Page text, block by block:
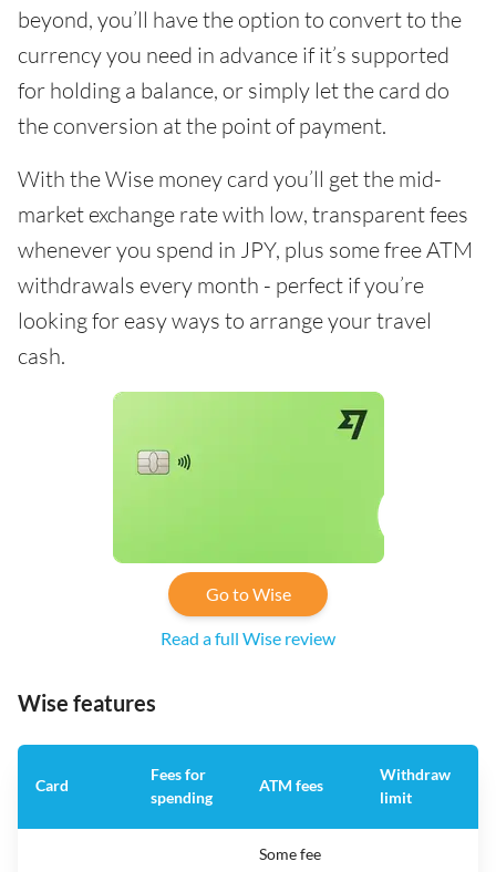
beyond, you’ll have the option to convert to the
currency you need in advance if it’s supported
for holding a balance, or simply let the card do
the conversion at the point of payment.
With the Wise money card you’ll get the mid-
market exchange rate with low, transparent fees
whenever you spend in JPY, plus some free ATM
withdrawals every month - perfect if you’re
looking for easy ways to arrange your travel
cash.
Go to Wise
Read a full Wise review
Wise features
Card
Fees for
spending
ATM fees
Withdraw
limit
Some fee